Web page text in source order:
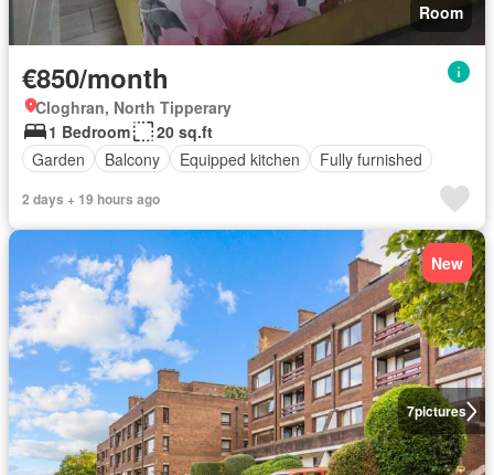
Room
€850/month
Cloghran, North Tipperary
1 Bedroom
20 sq.ft
Garden
Balcony Equipped kitchen Fully furnished
2 days + 19 hours ago
7pictures
New